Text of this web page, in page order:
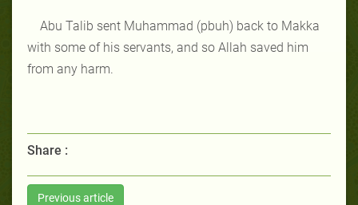
Abu Talib sent Muhammad (pbuh) back to Makka
with some of his servants, and so Allah saved him
from any harm.
Share :
Previous article